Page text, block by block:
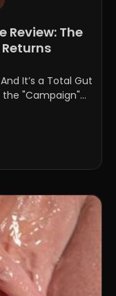
Review: The
It’s a Total Gut
the "Campaign"